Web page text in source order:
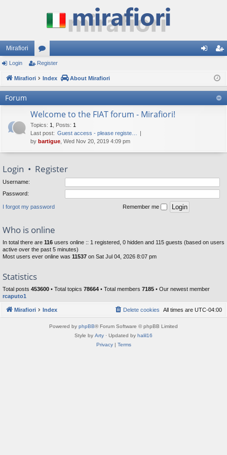
Mirafiori
or
u ist
er
Login Register
Mirafiori Index About Mirafiori
Forum
Welcome to the FIAT forum - Mirafiori!
Topics: 1 Posts: 1
Last post: Guest access - please registe…
by bartigue , Wed Nov 20, 2019 4:09 pm
Login • Register
Username:
Password:
I forgot my password Remember me
Who is online
In total there are 116 users online :: 1 registered, 0 hidden and 115 guests (based on users
active over the past 5 minutes)
Most users ever online was 11537 on Sat Jul 04, 2026 8:07 pm
Statistics
Total posts 453600 • Total topics 78664 • Total members 7185 • Our newest member
rcaputo1
Mirafiori Index All times are UTC-04:00
Delete cookies
Powered by phpBB® Forum Software © phpBB Limited
Style by Arty · Updated by halil16
Privacy| Terms